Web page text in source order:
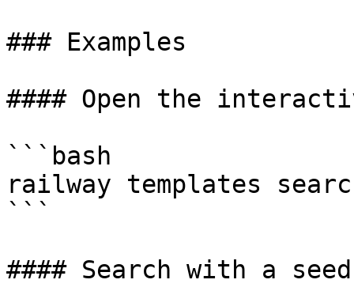
### Examples
#### Open the
```bash
railway templates
```
#### Search with a